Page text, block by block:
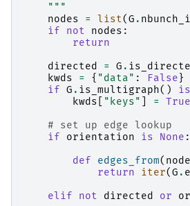
    """
nodes
= list(G .
if
not nodes :
return
directed
= G .
kwds
= { "data" : False}
if G . is_multigraph() is
kwds
"keys" =
True
# set up edge lookup
if
orientation is None :
def
edges_from( node
return
iter(G .
elif
not directed or